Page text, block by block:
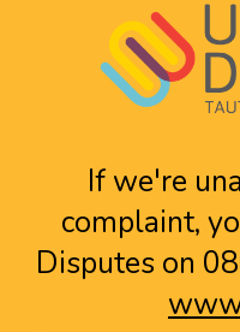
If we're
complaint,
Disputes on